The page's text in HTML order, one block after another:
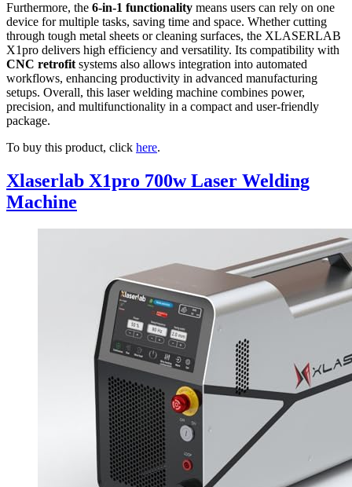
Furthermore, the 6-in-1 functionality means users can rely on one
device for multiple tasks, saving time and space. Whether cutting
through tough metal sheets or cleaning surfaces, the XLASERLAB
X1pro delivers high efficiency and versatility. Its compatibility with
CNC retrofitsystems also allows integration into automated
workflows, enhancing productivity in advanced manufacturing
setups. Overall, this laser welding machine combines power,
precision, and multifunctionality in a compact and user-friendly
package.
To buy this product, click here.
Xlaserlab X1pro 700w Laser Welding
Machine